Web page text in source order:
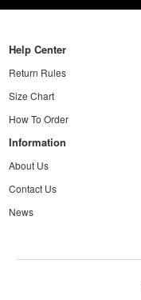
Help Center
Return Rules
Size Chart
How To Order
Information
About Us
Contact Us
News